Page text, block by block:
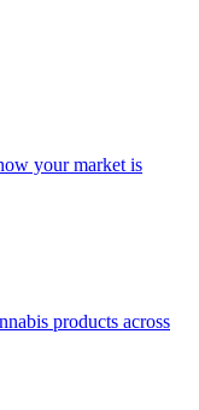
your market is
products across